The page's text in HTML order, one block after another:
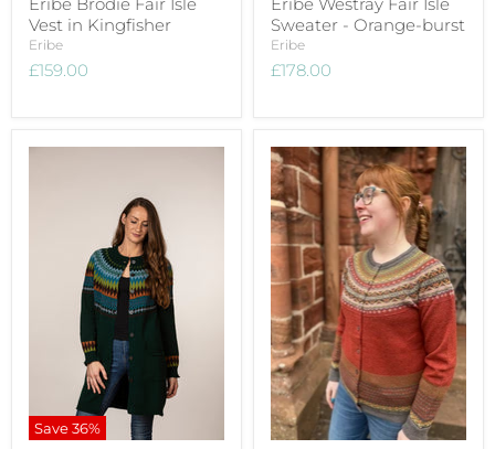
Vest in Kingfisher
Eribe
£159.00
Sweater - Orange-burst
Eribe
£178.00
Save36%